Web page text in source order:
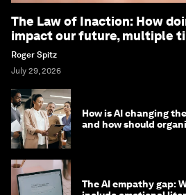
The Law of Inaction: How
impact our future, multiple
Roger Spitz
July 29, 2026
How is AI changing
and how should
The AI empathy gap: